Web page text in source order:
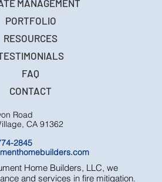
CA 91362
2845
SUPPORT
MANAGEMENT
PORTFOLIO
RESOURCES
TESTIMONIALS
FAQ
CONTACT